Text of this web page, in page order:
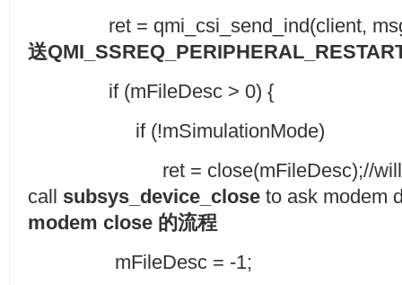
ret = qmi_csi_send_ind(client,
送
if (mFileDesc > 0) {
if (!mSimulationMode)
ret = close(mFileDesc);//will
call subsys_device_close to ask modem
modem close 的流程
mFileDesc = -1;